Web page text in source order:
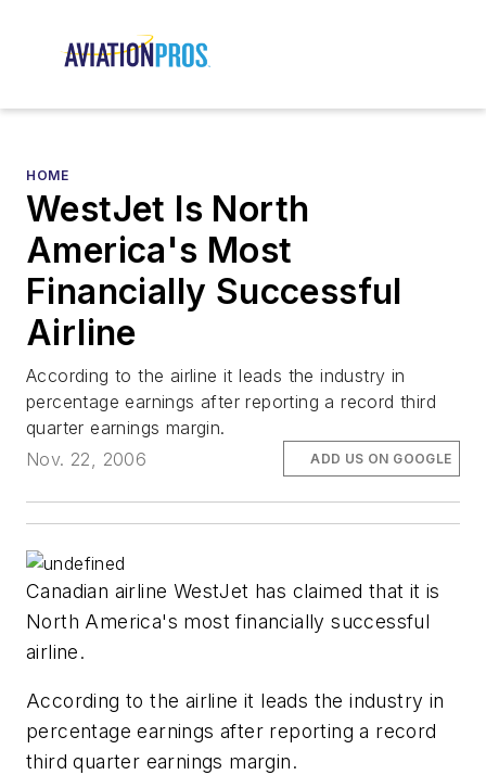
HOME
WestJet Is North
America's Most
Financially Successful
Airline
According to the airline it leads the industry in
percentage earnings after reporting a record third
quarter earnings margin.
Nov. 22, 2006
ADD US ON GOOGLE
Canadian airline WestJet has claimed that it is
North America's most financially successful
airline.
According to the airline it leads the industry in
percentage earnings after reporting a record
third quarter earnings margin.